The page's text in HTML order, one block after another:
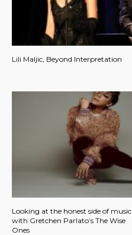
Lili Maljic, Beyond Interpretation
Looking at the honest side of music
with Gretchen Parlato’s The Wise
Ones